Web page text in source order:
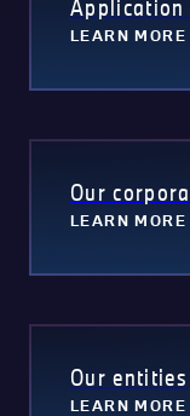
Application
LEARN MORE
Our
LEARN MORE
Our entities
LEARN MORE